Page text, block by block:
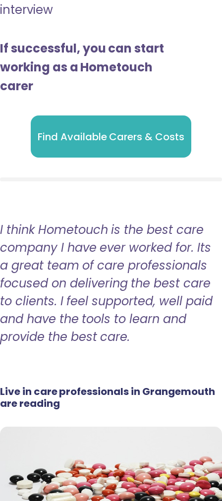
interview
If successful, you can start
working as a Hometouch
carer
Find Available Carers & Costs
I think Hometouch is the best care
company I have ever worked for. Its
a great team of care professionals
focused on delivering the best care
to clients. I feel supported, well paid
and have the tools to learn and
provide the best care.
Live in care professionals in Grangemouth
are reading